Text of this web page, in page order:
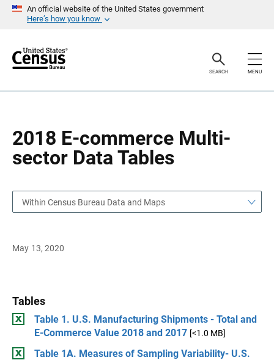
An official website of the United States government
Here’s how you know
r
SEARCH MENU
2018 E-commerce Multi-
sector Data Tables
a
Within Census Bureau Data and Maps
May 13, 2020
Tables
Table 1. U.S. Manufacturing Shipments - Total and
E-Commerce Value 2018 and 2017 [<1.0 MB]
Table 1A. Measures of Sampling Variability- U.S.